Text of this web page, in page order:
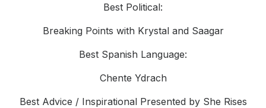
Best Political:
Breaking Points with Krystal and Saagar
Best Spanish Language:
Chente Ydrach
Best Advice / Inspirational Presented by She Rises